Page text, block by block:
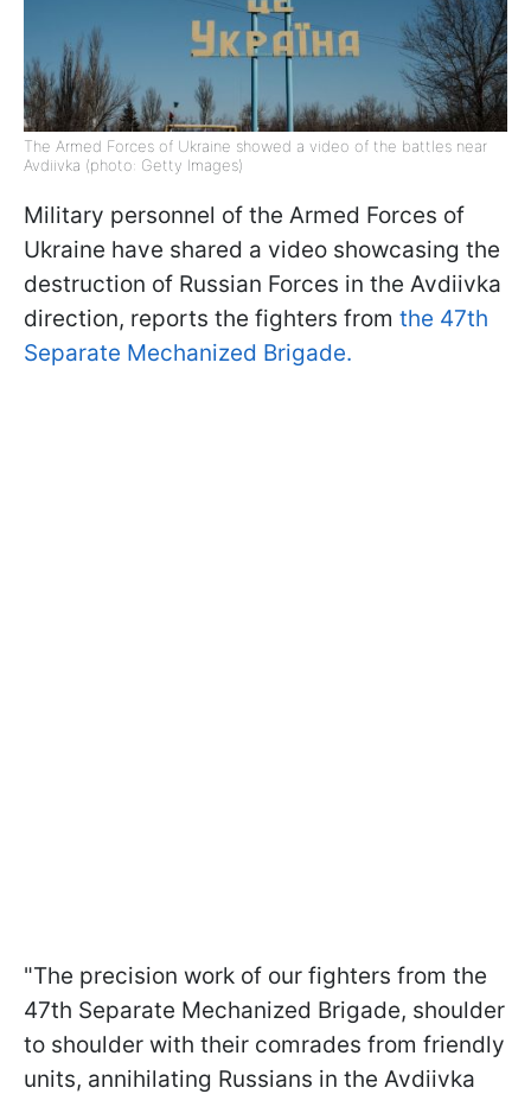
The Armed Forces of Ukraine showed a video of the battles near
Avdiivka (photo: Getty Images)
Military personnel of the Armed Forces of
Ukraine have shared a video showcasing the
destruction of Russian Forces in the Avdiivka
direction, reports the fighters from the 47th
Separate Mechanized Brigade.
"The precision work of our fighters from the
47th Separate Mechanized Brigade, shoulder
to shoulder with their comrades from friendly
units, annihilating Russians in the Avdiivka